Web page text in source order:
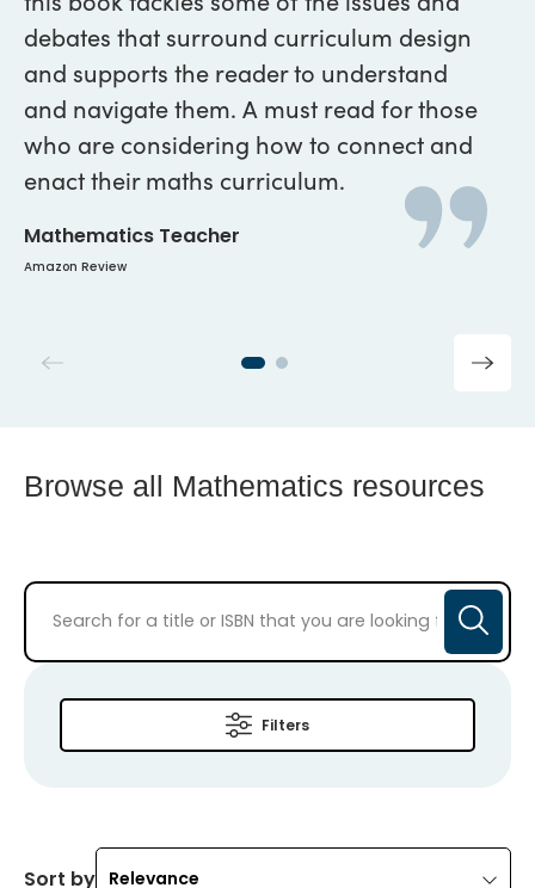
debates that surround curriculum design
and supports the reader to understand
and navigate them. A must read for those
who are considering how to connect and
enact their maths curriculum.
Mathematics Teacher
Amazon Review
Browse all Mathematics resources
Filters
Sort by Relevance